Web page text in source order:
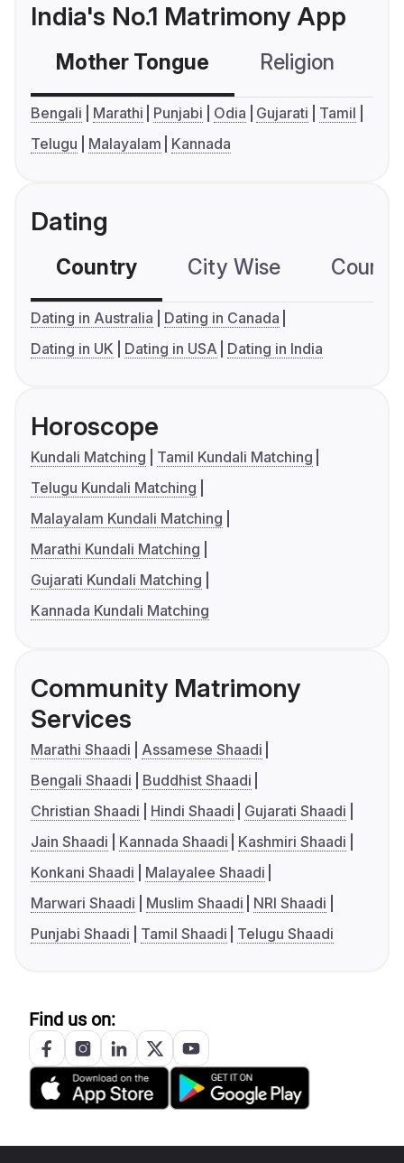
India's No.1 Matrimony App
Mother Tongue Religion
Bengali Marathi Punjabi Odia Gujarati
Tamil
Telugu
Malayalam Kannada
Dating
Country City Wise
Dating in Australia
Dating in Canada
Dating in UK
Dating in USA Dating in India
Horoscope
Kundali Matching
Tamil Kundali Matching
Telugu Kundali Matching
Malayalam Kundali Matching
Marathi Kundali Matching
Gujarati Kundali Matching
Kannada Kundali Matching
Community Matrimony
Services
Marathi Shaadi
Assamese Shaadi
Bengali Shaadi
Buddhist Shaadi
Christian Shaadi
Hindi Shaadi
Gujarati Shaadi
Jain Shaadi
Kannada Shaadi
Kashmiri Shaadi
Konkani Shaadi
Malayalee Shaadi
Marwari Shaadi
Muslim Shaadi
NRI Shaadi
Punjabi Shaadi
Tamil Shaadi Telugu Shaadi
Find us on: